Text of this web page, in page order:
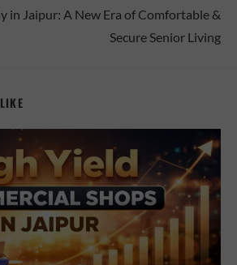
in Jaipur: A New Era of Comfortable &
Secure Senior Living